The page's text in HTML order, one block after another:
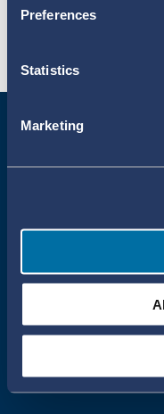
Preferences
Statistics
Marketing
Uppsala